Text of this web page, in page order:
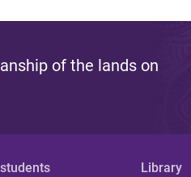
of the lands on
Library